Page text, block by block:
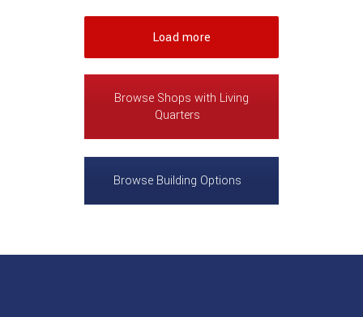
Load more
Browse Shops with Living
Quarters
Browse Building Options